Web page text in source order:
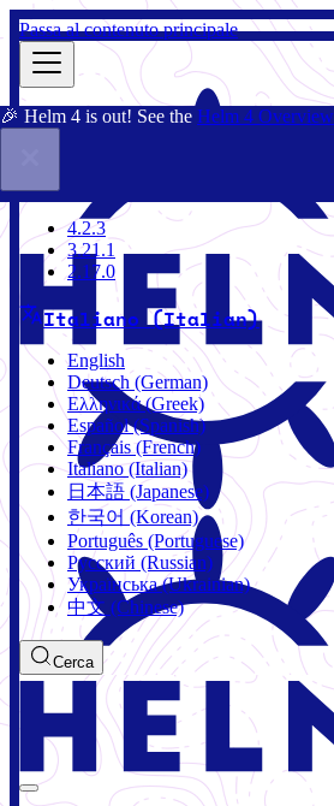
Passa al contenuto principale
🎉 Helm 4 is out! See the Helm 4 Overview
2.17.0
4.2.3
3.21.1
2.17.0
Italiano (Italian)
English
Deutsch (German)
Ελληνικά (Greek)
Español (Spanish)
Français (French)
Italiano (Italian)
日本語 (Japanese)
한국어 (Korean)
Português (Portuguese)
Русский (Russian)
Українська (Ukrainian)
中文 (Chinese)
Cerca